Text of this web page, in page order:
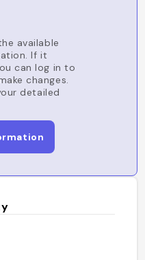
available
If it
can log in to
changes.
detailed